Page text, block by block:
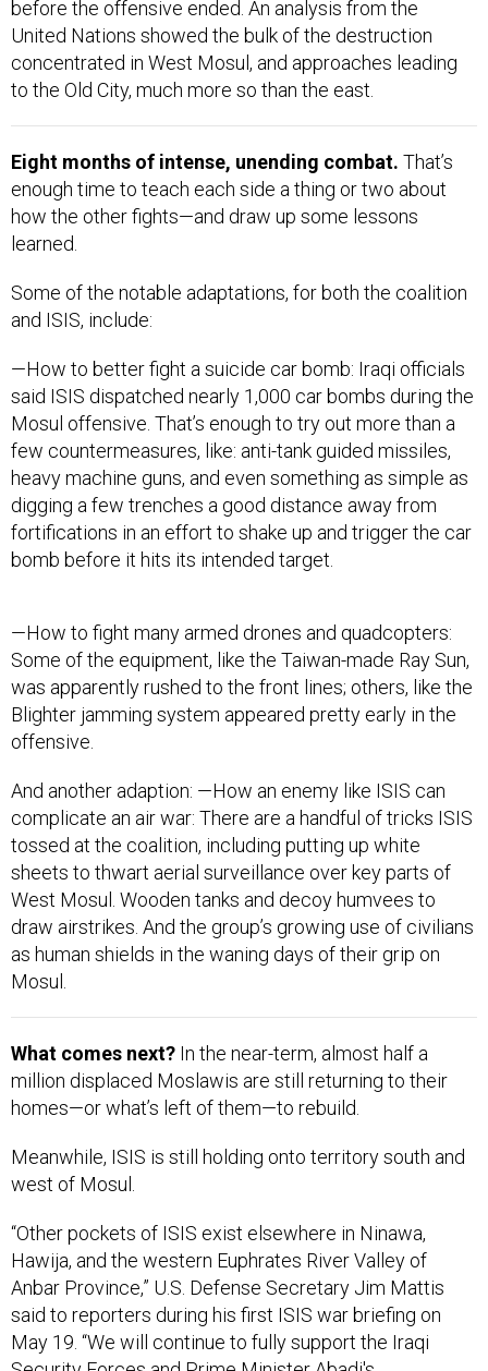
before the offensive ended. An analysis from the
United Nations showed the bulk of the destruction
concentrated in West Mosul, and approaches leading
to the Old City, much more so than the east.
Eight months of intense, unending combat. That’s
enough time to teach each side a thing or two about
how the other fights—and draw up some lessons
learned.
Some of the notable adaptations, for both the coalition
and ISIS, include:
—How to better fight a suicide car bomb: Iraqi officials
said ISIS dispatched nearly 1,000 car bombs during the
Mosul offensive. That’s enough to try out more than a
few countermeasures, like: anti-tank guided missiles,
heavy machine guns, and even something as simple as
digging a few trenches a good distance away from
fortifications in an effort to shake up and trigger the car
bomb before it hits its intended target.
—How to fight many armed drones and quadcopters:
Some of the equipment, like the Taiwan-made Ray Sun,
was apparently rushed to the front lines; others, like the
Blighter jamming system appeared pretty early in the
offensive.
And another adaption: —How an enemy like ISIS can
complicate an air war: There are a handful of tricks ISIS
tossed at the coalition, including putting up white
sheets to thwart aerial surveillance over key parts of
West Mosul. Wooden tanks and decoy humvees to
draw airstrikes. And the group’s growing use of civilians
as human shields in the waning days of their grip on
Mosul.
What comes next? In the near-term, almost half a
million displaced Moslawis are still returning to their
homes—or what’s left of them—to rebuild.
Meanwhile, ISIS is still holding onto territory south and
west of Mosul.
“Other pockets of ISIS exist elsewhere in Ninawa,
Hawija, and the western Euphrates River Valley of
Anbar Province,” U.S. Defense Secretary Jim Mattis
said to reporters during his first ISIS war briefing on
May 19. “We will continue to fully support the Iraqi